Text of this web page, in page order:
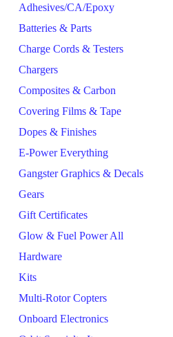
Adhesives/CA/Epoxy
Batteries & Parts
Charge Cords & Testers
Chargers
Composites & Carbon
Covering Films & Tape
Dopes & Finishes
E-Power Everything
Gangster Graphics & Decals
Gears
Gift Certificates
Glow & Fuel Power All
Hardware
Kits
Multi-Rotor Copters
Onboard Electronics